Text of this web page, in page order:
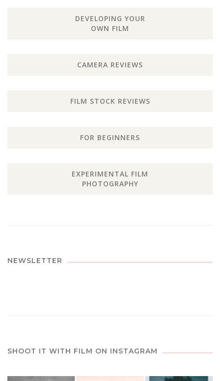
DEVELOPING YOUR
OWN FILM
CAMERA REVIEWS
FILM STOCK REVIEWS
FOR BEGINNERS
EXPERIMENTAL FILM
PHOTOGRAPHY
NEWSLETTER
SHOOT IT WITH FILM ON INSTAGRAM